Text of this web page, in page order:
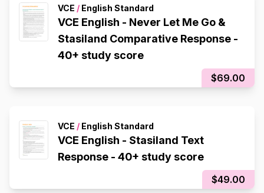
VCE / English Standard
VCE English - Never Let Me Go &
Stasiland Comparative Response -
40+ study score
$69.00
VCE / English Standard
VCE English - Stasiland Text
Response - 40+ study score
$49.00